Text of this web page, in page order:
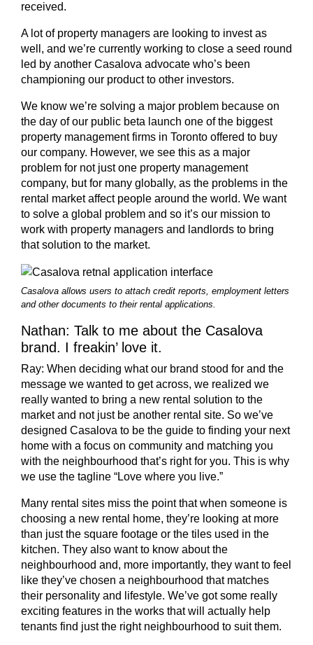
received.
A lot of property managers are looking to invest as
well, and we’re currently working to close a seed round
led by another Casalova advocate who’s been
championing our product to other investors.
We know we’re solving a major problem because on
the day of our public beta launch one of the biggest
property management firms in Toronto offered to buy
our company. However, we see this as a major
problem for not just one property management
company, but for many globally, as the problems in the
rental market affect people around the world. We want
to solve a global problem and so it’s our mission to
work with property managers and landlords to bring
that solution to the market.
Casalova allows users to attach credit reports, employment letters
and other documents to their rental applications.
Nathan: Talk to me about the Casalova
brand. I freakin’ love it.
Ray: When deciding what our brand stood for and the
message we wanted to get across, we realized we
really wanted to bring a new rental solution to the
market and not just be another rental site. So we’ve
designed Casalova to be the guide to finding your next
home with a focus on community and matching you
with the neighbourhood that’s right for you. This is why
we use the tagline “Love where you live.”
Many rental sites miss the point that when someone is
choosing a new rental home, they’re looking at more
than just the square footage or the tiles used in the
kitchen. They also want to know about the
neighbourhood and, more importantly, they want to feel
like they’ve chosen a neighbourhood that matches
their personality and lifestyle. We’ve got some really
exciting features in the works that will actually help
tenants find just the right neighbourhood to suit them.